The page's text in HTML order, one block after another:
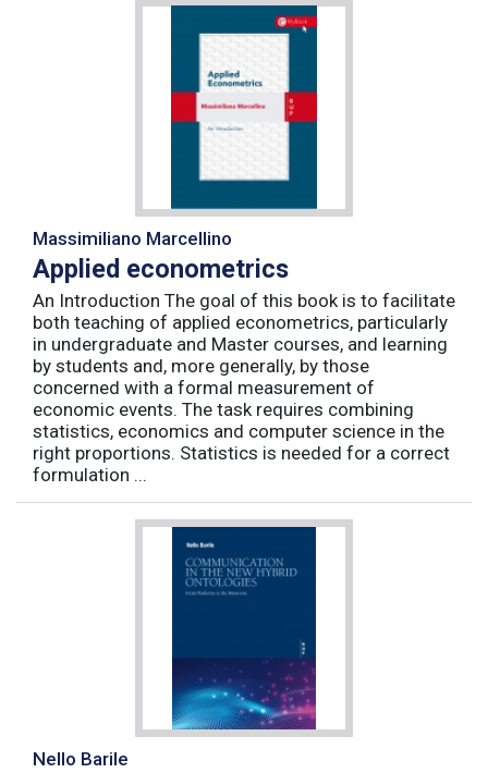
Massimiliano Marcellino
Applied econometrics
An Introduction The goal of this book is to facilitate
both teaching of applied econometrics, particularly
in undergraduate and Master courses, and learning
by students and, more generally, by those
concerned with a formal measurement of
economic events. The task requires combining
statistics, economics and computer science in the
right proportions. Statistics is needed for a correct
formulation ...
Nello Barile